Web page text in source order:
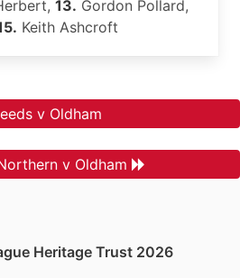
13. Gordon Pollard,
Keith Ashcroft
v Oldham
v Oldham
Heritage Trust 2026